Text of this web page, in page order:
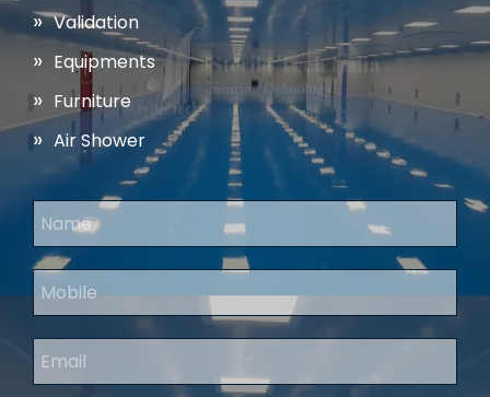
Validation
Equipments
Furniture
Air Shower